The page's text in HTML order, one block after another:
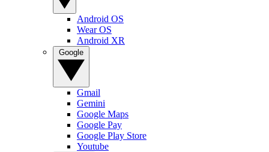
Android OS
Wear OS
Android XR
Gmail
Gemini
Google Maps
Google Pay
Google Play Store
Youtube